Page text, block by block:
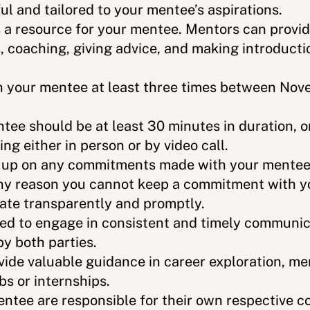
and tailored to your mentee’s aspirations.
a resource for your mentee. Mentors can
coaching, giving advice, and making
mentee at least three times between
should be at least 30 minutes in duration,
either in person or by video call.
on any commitments made with your
reason you cannot keep a commitment with
transparently and promptly.
to engage in consistent and timely
both parties.
valuable guidance in career exploration,
or internships.
are responsible for their own respective